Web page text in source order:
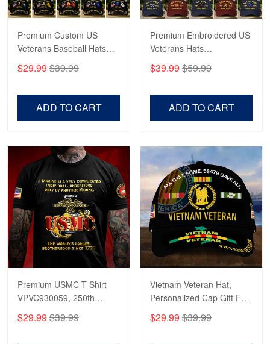
Premium Custom US
Veterans Baseball Hats
Veterans, Gifts on
$29.99 $39.99
ADD TO CART
Premium Embroidered US
Veterans Hats
US Veterans, Gifts For
$39.99 $59.99
ADD TO CART
Premium USMC T-Shirt
VPVC930059, 250th
Shirt, Gifts For Marine
$29.99 $39.99
Vietnam Veteran Hat,
Personalized Cap Gift For
Father's Day, Memorial
$29.99 $39.99